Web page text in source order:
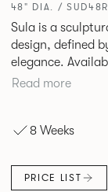
48" DIA. /
Sula is a
design, defined
elegance.
tops, such as
businesses
Read more
8 Weeks
PRICE LIST